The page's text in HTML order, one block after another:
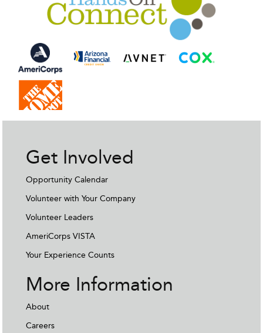
Get Involved
Opportunity Calendar
Volunteer with Your Company
Volunteer Leaders
AmeriCorps VISTA
Your Experience Counts
More Information
About
Careers